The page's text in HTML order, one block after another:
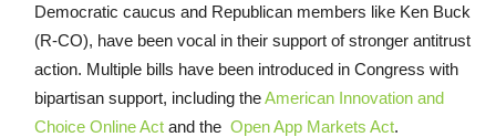
Democratic caucus and Republican members like Ken Buck
(R-CO), have been vocal in their support of stronger antitrust
action. Multiple bills have been introduced in Congress with
bipartisan support, including theAmerican Innovation and
Choice Online Act and the Open App Markets Act.